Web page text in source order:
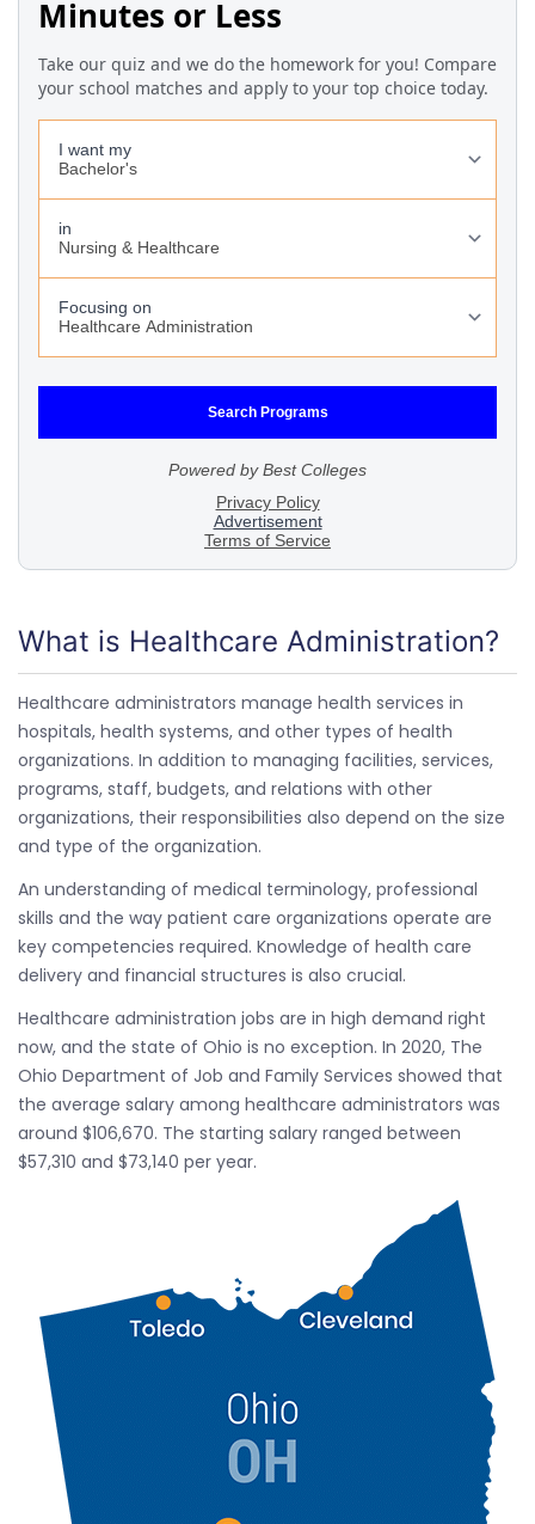
What is Healthcare Administration?
Healthcare administrators manage health services in
hospitals, health systems, and other types of health
organizations. In addition to managing facilities, services,
programs, staff, budgets, and relations with other
organizations, their responsibilities also depend on the size
and type of the organization.
An understanding of medical terminology, professional
skills and the way patient care organizations operate are
key competencies required. Knowledge of health care
delivery and financial structures is also crucial.
Healthcare administration jobs are in high demand right
now, and the state of Ohio is no exception. In 2020, The
Ohio Department of Job and Family Services showed that
the average salary among healthcare administrators was
around $106,670. The starting salary ranged between
$57,310 and $73,140 per year.